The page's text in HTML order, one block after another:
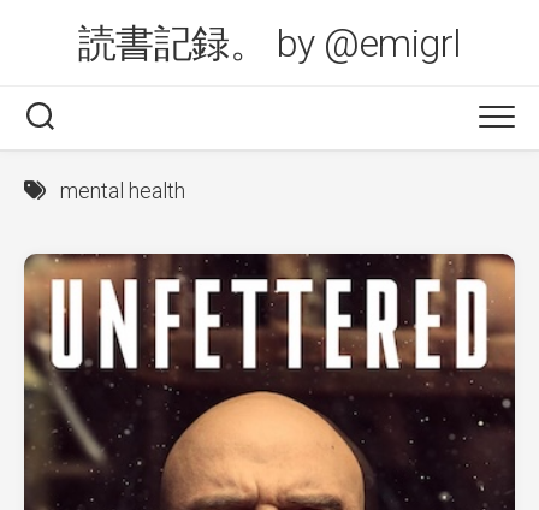
読書記録。 by @emigrl
mental health